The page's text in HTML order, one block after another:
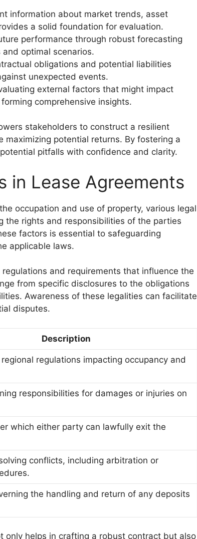
information about market trends, asset
a solid foundation for evaluation.
performance through robust forecasting
optimal scenarios.
obligations and potential liabilities
unexpected events.
external factors that might impact
comprehensive insights.
stakeholders to construct a resilient
potential returns. By fostering a
pitfalls with confidence and clarity.
in Lease Agreements
occupation and use of property, various legal
the rights and responsibilities of the parties
factors is essential to safeguarding
applicable laws.
and requirements that influence the
from specific disclosures to the obligations
Awareness of these legalities can facilitate
disputes.
Description
regulations impacting occupancy and
responsibilities for damages or injuries on
which either party can lawfully exit the
conflicts, including arbitration or
the handling and return of any deposits
only helps in crafting a robust contract but also